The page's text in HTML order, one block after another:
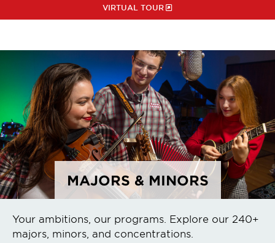
VIRTUAL TOUR
MAJORS & MINORS
Your ambitions, our programs. Explore our 240+
majors, minors, and concentrations.